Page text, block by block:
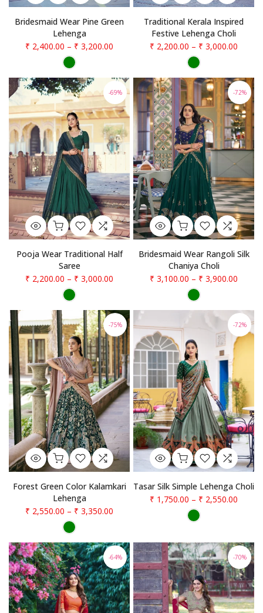
Bridesmaid Wear Pine Green
Lehenga
₹ 2,400.00 – ₹ 3,200.00
Traditional Kerala Inspired
Festive Lehenga Choli
₹ 2,200.00 – ₹ 3,000.00
-69%
Pooja Wear Traditional Half
Saree
₹ 2,200.00 – ₹ 3,000.00
-72%
Bridesmaid Wear Rangoli Silk
Chaniya Choli
₹ 3,100.00 – ₹ 3,900.00
-75%
Forest Green Color Kalamkari
Lehenga
₹ 2,550.00 – ₹ 3,350.00
-72%
Tasar Silk Simple Lehenga Choli
₹ 1,750.00 – ₹ 2,550.00
-64% -70%